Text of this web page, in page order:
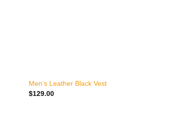
Men’s Leather Black Vest
$129.00